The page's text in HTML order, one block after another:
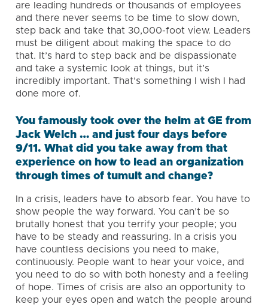
are leading hundreds or thousands of employees
and there never seems to be time to slow down,
step back and take that 30,000-foot view. Leaders
must be diligent about making the space to do
that. It’s hard to step back and be dispassionate
and take a systemic look at things, but it’s
incredibly important. That’s something I wish I had
done more of.
You famously took over the helm at GE from
Jack Welch … and just four days before
9/11. What did you take away from that
experience on how to lead an organization
through times of tumult and change?
In a crisis, leaders have to absorb fear. You have to
show people the way forward. You can’t be so
brutally honest that you terrify your people; you
have to be steady and reassuring. In a crisis you
have countless decisions you need to make,
continuously. People want to hear your voice, and
you need to do so with both honesty and a feeling
of hope. Times of crisis are also an opportunity to
keep your eyes open and watch the people around